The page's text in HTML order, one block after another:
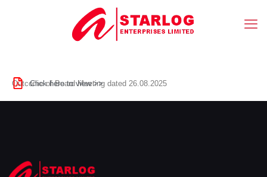
Outcome of Board Meeting dated 26.08.2025
Click here to view >>